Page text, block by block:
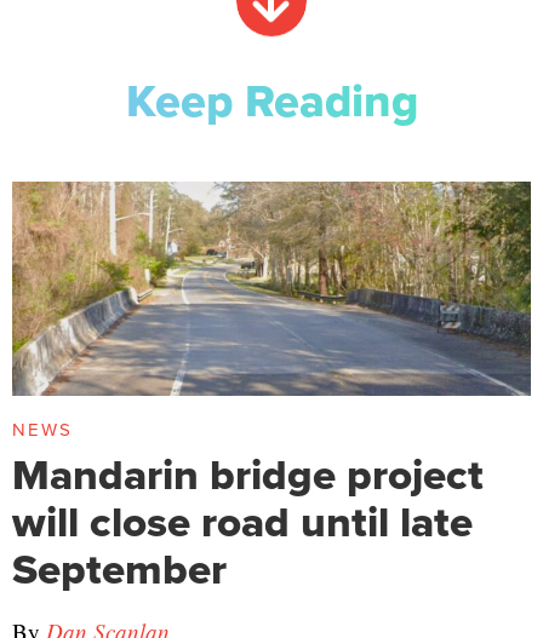
Keep Reading
NEWS
Mandarin bridge project
will close road until late
September
By Dan Scanlan